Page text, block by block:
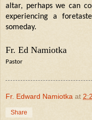
altar, perhaps we can
experiencing a
someday.
Fr. Ed Namiotka
Pastor
Fr. Edward Namiotka at
Share